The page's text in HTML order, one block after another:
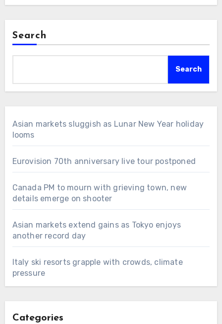
Search
Search
Asian markets sluggish as Lunar New Year holiday
looms
Eurovision 70th anniversary live tour postponed
Canada PM to mourn with grieving town, new
details emerge on shooter
Asian markets extend gains as Tokyo enjoys
another record day
Italy ski resorts grapple with crowds, climate
pressure
Categories